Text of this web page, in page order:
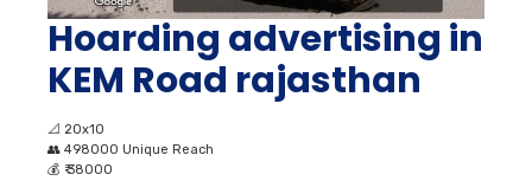
Hoarding advertising in
KEM Road rajasthan
📐 20x10
👥 498000 Unique Reach
💰 ₹ 38000